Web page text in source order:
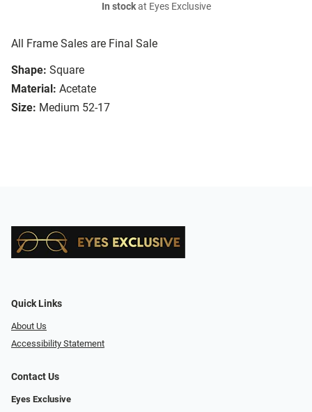
All Frame Sales are Final Sale
Shape: Square
Material: Acetate
Size: Medium 52-17
In stockat Eyes Exclusive
Quick Links
About Us
Accessibility Statement
Contact Us
Eyes Exclusive